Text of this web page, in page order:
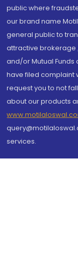
public where
our brand name
general public to
attractive brokerage
and/or Mutual
have filed complaint
request you to not
about our products
services.